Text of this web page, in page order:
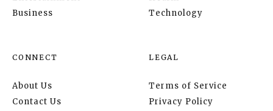
Business
Technology
CONNECT
About Us
Contact Us
LEGAL
Terms of Service
Privacy Policy